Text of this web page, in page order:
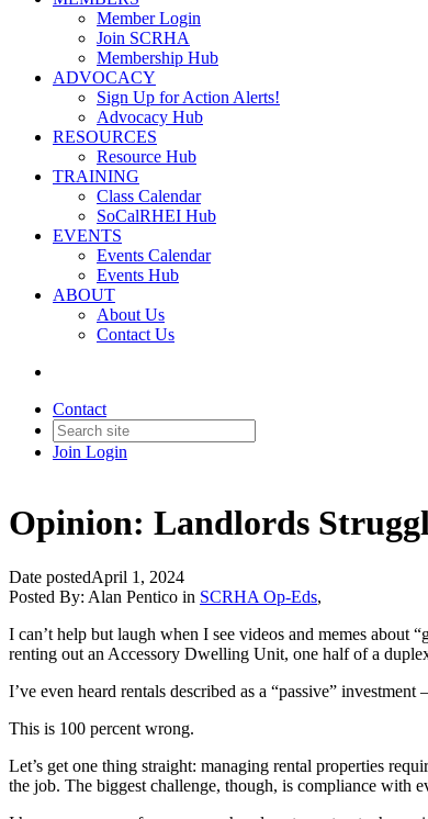
Member Login
Join SCRHA
Membership Hub
ADVOCACY
Sign Up for Action Alerts!
Advocacy Hub
RESOURCES
Resource Hub
TRAINING
Class Calendar
SoCalRHEI Hub
EVENTS
Events Calendar
Events Hub
ABOUT
About Us
Contact Us
Contact
Join Login
Opinion: Landlords
Date postedApril 1, 2024
Posted By: Alan Pentico in SCRHA Op-Eds,
I can’t help but laugh when I see videos and memes about
renting out an Accessory Dwelling Unit, one half of a
I’ve even heard rentals described as a “passive”
This is 100 percent wrong.
Let’s get one thing straight: managing rental properties
the job. The biggest challenge, though, is compliance with